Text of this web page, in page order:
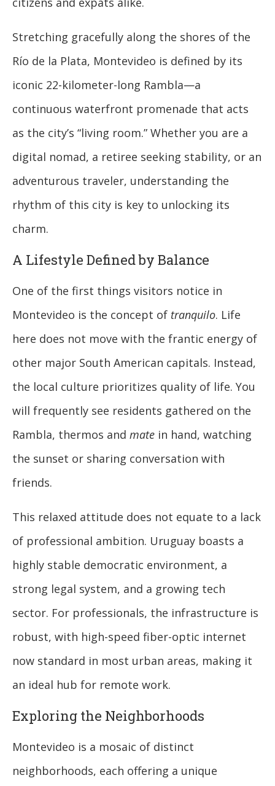
Stretching gracefully along the shores of the
Río de la Plata, Montevideo is defined by its
iconic 22-kilometer-long Rambla—a
continuous waterfront promenade that acts
as the city’s “living room.” Whether you are a
digital nomad, a retiree seeking stability, or an
adventurous traveler, understanding the
rhythm of this city is key to unlocking its
charm.
A Lifestyle Defined by Balance
One of the first things visitors notice in
Montevideo is the concept of tranquilo. Life
here does not move with the frantic energy of
other major South American capitals. Instead,
the local culture prioritizes quality of life. You
will frequently see residents gathered on the
Rambla, thermos and mate in hand, watching
the sunset or sharing conversation with
friends.
This relaxed attitude does not equate to a lack
of professional ambition. Uruguay boasts a
highly stable democratic environment, a
strong legal system, and a growing tech
sector. For professionals, the infrastructure is
robust, with high-speed fiber-optic internet
now standard in most urban areas, making it
an ideal hub for remote work.
Exploring the Neighborhoods
Montevideo is a mosaic of distinct
neighborhoods, each offering a unique